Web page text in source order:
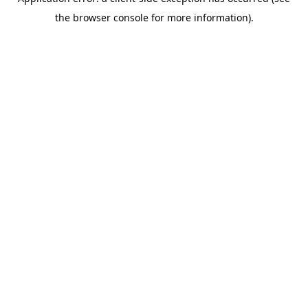
the browser console for more information).